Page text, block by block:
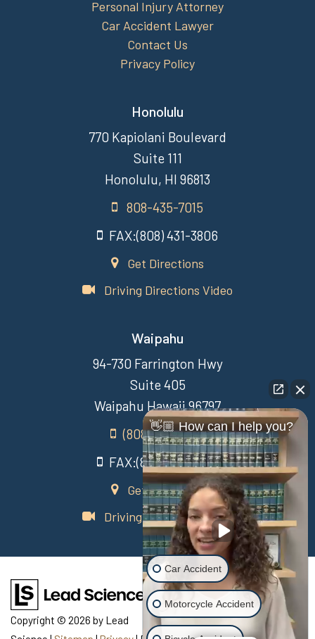
Personal Injury Attorney
Car Accident Lawyer
Contact Us
Privacy Policy
Honolulu
770 Kapiolani Boulevard
Suite 111
Honolulu, HI 96813
808-435-7015
FAX:(808) 431-3806
Get Directions
Driving Directions Video
Waipahu
94-730 Farrington Hwy
Suite 405
Waipahu Hawaii 96797
(808) 431-3806
FAX:(808) 431-3806
Get Directions
Driving Directions Video
Copyright © 2026 by Lead
👋🏼 How can I help you?
Car Accident
Motorcycle Accident